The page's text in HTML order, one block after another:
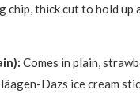
chip, thick cut to hold up
Comes in plain,
Dazs ice cream